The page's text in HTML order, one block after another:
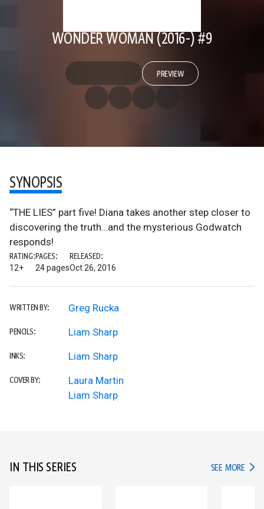
WONDER WOMAN (2016-) #9
PREVIEW
SYNOPSIS
“THE LIES” part five! Diana takes another step closer to
discovering the truth…and the mysterious Godwatch
responds!
RATING:
12+
PAGES:
24 pages
RELEASED:
Oct 26, 2016
WRITTEN BY: Greg Rucka
PENCILS: Liam Sharp
INKS: Liam Sharp
COVER BY:
Laura Martin
Liam Sharp
IN THIS SERIES SEE MORE IN